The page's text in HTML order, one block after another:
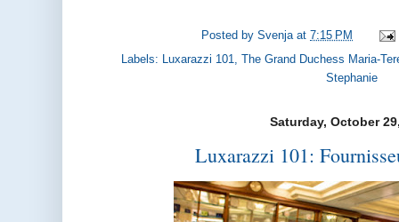
Posted bySvenja at7:15 PM
Labels:
Luxarazzi 101 ,The Grand Duchess Maria-
Stephanie
Saturday, October
Luxarazzi 101: